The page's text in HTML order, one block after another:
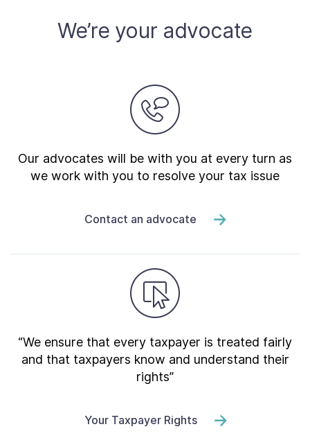
We’re your advocate
Our advocates will be with you at every turn as
we work with you to resolve your tax issue
Contact an advocate
“We ensure that every taxpayer is treated fairly
and that taxpayers know and understand their
rights”
Your Taxpayer Rights